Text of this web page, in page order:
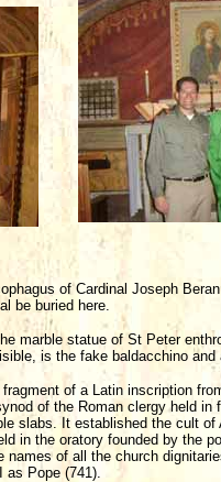
of Cardinal Joseph
be buried here.
marble statue of St Peter
is the fake baldacchino
of a Latin inscription
of the Roman clergy held in
slabs. It established the cult
in the oratory founded by the
of all the church
as Pope (741).